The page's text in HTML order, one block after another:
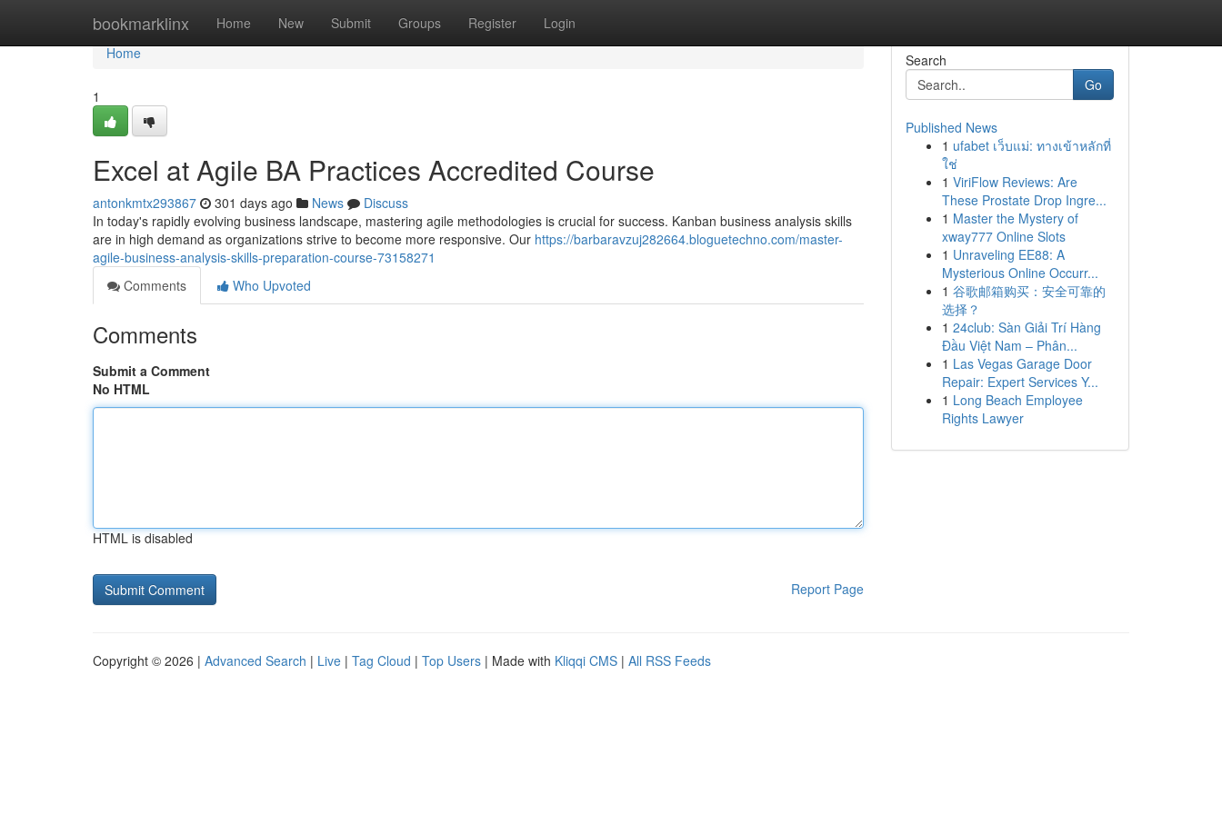
bookmarklinx Home New Submit Groups Register Login
Home
Home
1
Excel at Agile BA Practices Accredited Course
antonkmtx293867 301 days ago News
Discuss
In today's rapidly evolving business landscape, mastering agile methodologies is crucial for success. Kanban business analysis skills
are in high demand as organizations strive to become more responsive. Our https://barbaravzuj282664.bloguetechno.com/master-
agile-business-analysis-skills-preparation-course-73158271
Comments
Who Upvoted
Comments
Submit a Comment
No HTML
HTML is disabled
Report Page
Search
Go
Published News
1 ufabet เว็บแม่: ทางเข้าหลักที่
ใช่
1 ViriFlow Reviews: Are
These Prostate Drop Ingre...
1 Master the Mystery of
xway777 Online Slots
1 Unraveling EE88: A
Mysterious Online Occurr...
1 谷歌邮箱购买：安全可靠的
选择？
1 24club: Sàn Giải Trí Hàng
Đầu Việt Nam – Phân...
1 Las Vegas Garage Door
Repair: Expert Services Y...
1 Long Beach Employee
Rights Lawyer
Copyright © 2026 | Advanced Search | Live | Tag Cloud | Top Users | Made with Kliqqi CMS | All RSS Feeds